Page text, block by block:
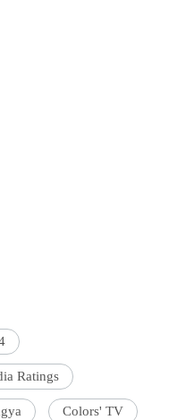
Ratings
Colors' TV